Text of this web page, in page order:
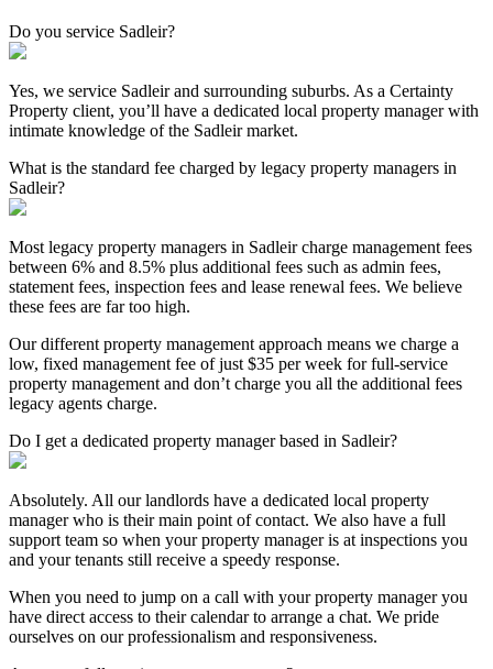
Do you service Sadleir?
Yes, we service Sadleir and surrounding suburbs. As a Certainty
Property client, you’ll have a dedicated local property manager with
intimate knowledge of the Sadleir market.
What is the standard fee charged by legacy property managers in
Sadleir?
Most legacy property managers in Sadleir charge management fees
between 6% and 8.5% plus additional fees such as admin fees,
statement fees, inspection fees and lease renewal fees. We believe
these fees are far too high.
Our different property management approach means we charge a
low, fixed management fee of just $35 per week for full-service
property management and don’t charge you all the additional fees
legacy agents charge.
Do I get a dedicated property manager based in Sadleir?
Absolutely. All our landlords have a dedicated local property
manager who is their main point of contact. We also have a full
support team so when your property manager is at inspections you
and your tenants still receive a speedy response.
When you need to jump on a call with your property manager you
have direct access to their calendar to arrange a chat. We pride
ourselves on our professionalism and responsiveness.